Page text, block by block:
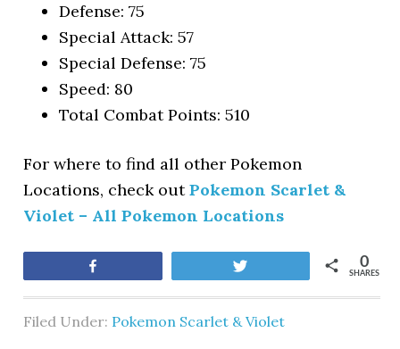
Defense: 75
Special Attack: 57
Special Defense: 75
Speed: 80
Total Combat Points: 510
For where to find all other Pokemon
Locations, check outPokemon Scarlet &
Violet – All Pokemon Locations
SHARES
0
Filed Under: Pokemon Scarlet & Violet